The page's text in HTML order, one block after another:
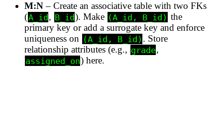
M:N– Create an associative table with two FKs
(A_id, B_id). Make (A_id, B_id) the
primary key or add a surrogate key and enforce
uniqueness on (A_id, B_id) . Store
relationship attributes (e.g., grade,
assigned_on) here.